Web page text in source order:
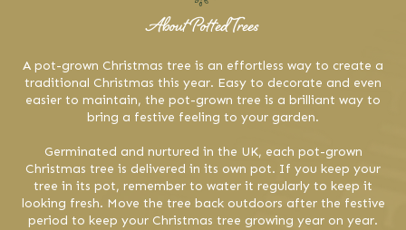
About Potted Trees
A pot-grown Christmas tree is an effortless way to create a
traditional Christmas this year. Easy to decorate and even
easier to maintain, the pot-grown tree is a brilliant way to
bring a festive feeling to your garden.
Germinated and nurtured in the UK, each pot-grown
Christmas tree is delivered in its own pot. If you keep your
tree in its pot, remember to water it regularly to keep it
looking fresh. Move the tree back outdoors after the festive
period to keep your Christmas tree growing year on year.